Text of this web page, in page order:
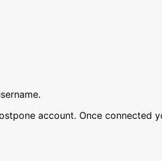
account. Once